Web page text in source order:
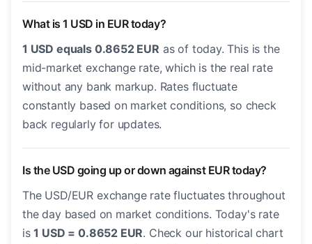
What is 1 USD in EUR today?
1 USD equals 0.8652 EUR as of today. This is the
mid-market exchange rate, which is the real rate
without any bank markup. Rates fluctuate
constantly based on market conditions, so check
back regularly for updates.
Is the USD going up or down against EUR today?
The USD/EUR exchange rate fluctuates throughout
the day based on market conditions. Today's rate
is1 USD = 0.8652 EUR. Check our historical chart